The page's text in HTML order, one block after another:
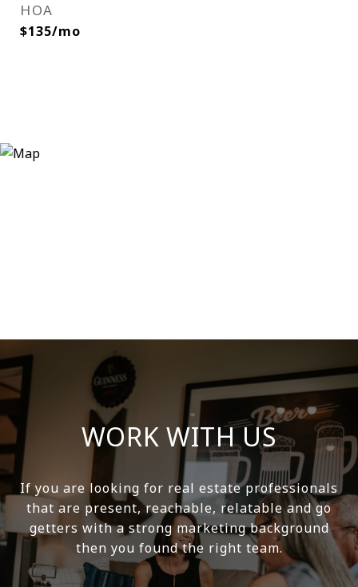
HOA
$135/mo
WORK WITH US
If you are looking for real estate professionals
that are present, reachable, relatable and go
getters with a strong marketing background
then you found the right team.